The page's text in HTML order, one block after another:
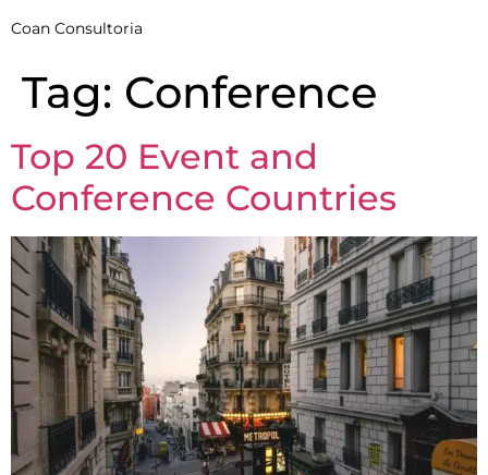
Coan Consultoria
Tag: Conference
Top 20 Event and
Conference Countries